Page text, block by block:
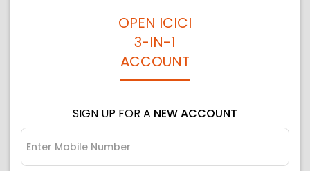
OPEN ICICI
3-IN-1
ACCOUNT
SIGN UP FOR A NEW ACCOUNT